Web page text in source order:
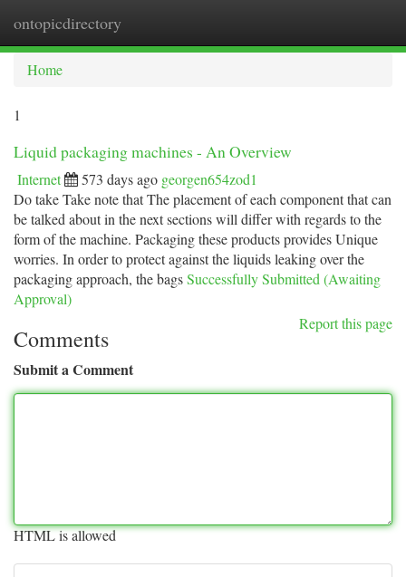
ontopicdirectory
Home
1
Liquid packaging machines - An Overview
Internet 573 days ago georgen654zod1
Do take Take note that The placement of each component that can
be talked about in the next sections will differ with regards to the
form of the machine. Packaging these products provides Unique
worries. In order to protect against the liquids leaking over the
packaging approach, the bagsSuccessfully Submitted (Awaiting
Approval)
Report this page
Comments
Submit a Comment
HTML is allowed